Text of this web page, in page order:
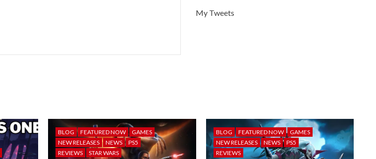
My Tweets
BLOG FEATURED NOW
GAMES
NEW RELEASES
NEWS
PS5
REVIEWS
STAR WARS
BLOG FEATURED NOW
GAMES
NEW RELEASES
NEWS
PS5
REVIEWS